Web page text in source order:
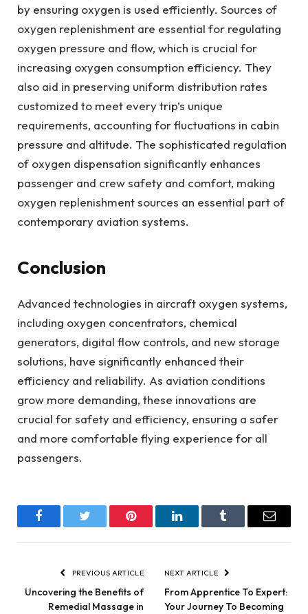
by ensuring oxygen is used efficiently. Sources of
oxygen replenishment are essential for regulating
oxygen pressure and flow, which is crucial for
increasing oxygen consumption efficiency. They
also aid in preserving uniform distribution rates
customized to meet every trip’s unique
requirements, accounting for fluctuations in cabin
pressure and altitude. The sophisticated regulation
of oxygen dispensation significantly enhances
passenger and crew safety and comfort, making
oxygen replenishment sources an essential part of
contemporary aviation systems.
Conclusion
Advanced technologies in aircraft oxygen systems,
including oxygen concentrators, chemical
generators, digital flow controls, and new storage
solutions, have significantly enhanced their
efficiency and reliability. As aviation conditions
grow more demanding, these innovations are
crucial for safety and efficiency, ensuring a safer
and more comfortable flying experience for all
passengers.
FacebookTwitter Pinterest LinkedInTumblr Email
PREVIOUS ARTICLE
Uncovering the Benefits of
Remedial Massage in
NEXT ARTICLE
From Apprentice To Expert:
Your Journey To Becoming